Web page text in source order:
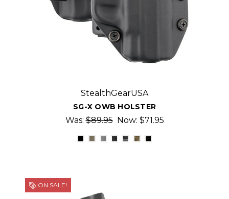
StealthGearUSA
SG-X OWB HOLSTER
Was:$89.95 Now: $71.95
ON SALE!